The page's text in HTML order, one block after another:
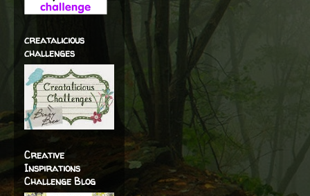
creatalicious
challenges
Creative
Inspirations
Challenge Blog